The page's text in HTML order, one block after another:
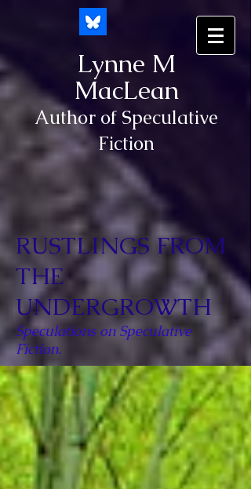
Lynne M
MacLean
Author of Speculative
Fiction
RUSTLINGS FROM
THE
UNDERGROWTH
Speculations on Speculative
Fiction.